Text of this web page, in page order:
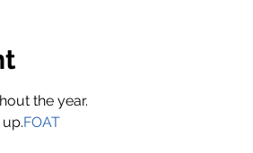
the year.
FOAT